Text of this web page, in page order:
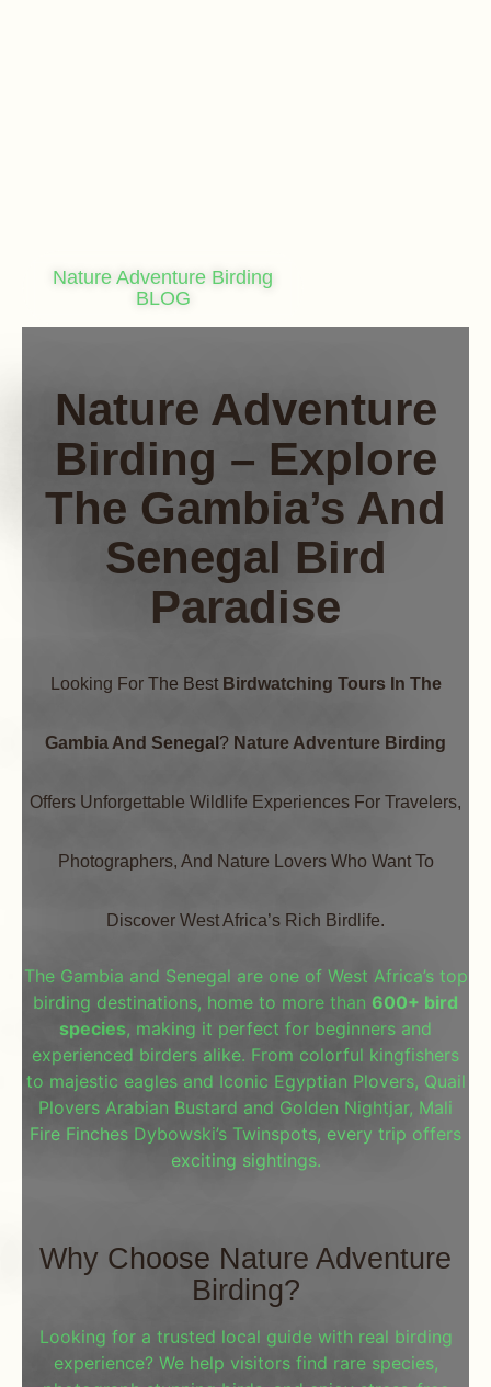
Nature Adventure Birding
BLOG
Nature Adventure
Birding – Explore
The Gambia’s And
Senegal Bird
ParadisE
Looking For The Best Birdwatching Tours In The
Gambia And Senegal ? Nature Adventure Birding
Offers Unforgettable Wildlife Experiences For Travelers,
Photographers, And Nature Lovers Who Want To
Discover West Africa’s Rich Birdlife.
The Gambia and Senegal are one of West Africa’s top
birding destinations, home to more than 600+ bird
species, making it perfect for beginners and
experienced birders alike. From colorful kingfishers
to majestic eagles and Iconic Egyptian Plovers, Quail
Plovers Arabian Bustard and Golden Nightjar, Mali
Fire Finches Dybowski’s Twinspots, every trip offers
exciting sightings.
Why Choose Nature Adventure
Birding?
Looking for a trusted local guide with real birding
experience? We help visitors find rare species,